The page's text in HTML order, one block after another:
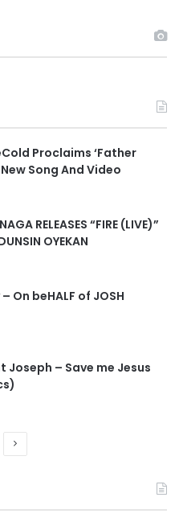
Proclaims ‘Father
New Song And Video
RELEASES “FIRE (LIVE)”
OYEKAN
On beHALF of JOSH
Joseph – Save me Jesus
t